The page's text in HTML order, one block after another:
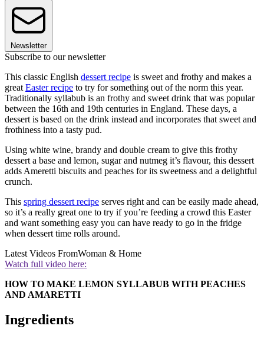
Newsletter
Subscribe to our newsletter
This classic English dessert recipe is sweet and frothy and makes a
great Easter recipe to try for something out of the norm this year.
Traditionally syllabub is an frothy and sweet drink that was popular
between the 16th and 19th centuries in England. These days, a
dessert is based on the drink instead and incorporates that sweet and
frothiness into a tasty pud.
Using white wine, brandy and double cream to give this frothy
dessert a base and lemon, sugar and nutmeg it’s flavour, this dessert
adds Ameretti biscuits and peaches for its sweetness and a delightful
crunch.
This spring dessert recipe serves right and can be easily made ahead,
so it’s a really great one to try if you’re feeding a crowd this Easter
and want something easy you can have ready to go in the fridge
when dessert time rolls around.
Latest Videos FromWoman & Home
Watch full video here:
HOW TO MAKE LEMON SYLLABUB WITH PEACHES
AND AMARETTI
Ingredients